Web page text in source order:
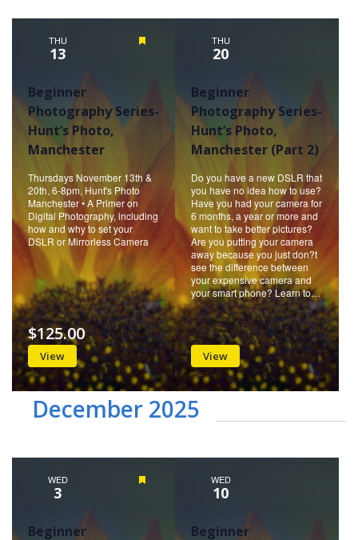
THU
13
Beginner
Photography Series-
Hunt’s Photo,
Manchester
Thursdays November 13th &
20th, 6-8pm, Hunt's Photo
Manchester • A Primer on
Digital Photography, including
how and why to set your
DSLR or Mirrorless Camera
View
$125.00
THU
20
Beginner
Photography Series-
Hunt’s Photo,
Manchester (Part 2)
Do you have a new DSLR that
you have no idea how to use?
Have you had your camera for
6 months, a year or more and
want to take better pictures?
Are you putting your camera
away because you just don?t
see the difference between
your expensive camera and
your smart phone? Learn to…
View
December 2025
WED
3
Beginner
WED
10
Beginner